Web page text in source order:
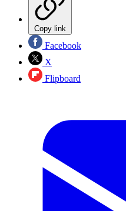
Copy link
Facebook
X
Flipboard